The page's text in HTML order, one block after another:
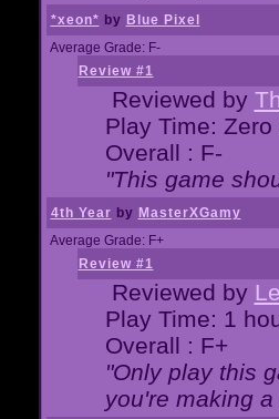
*xeon* by Blue Pixel
Average Grade: F-
Review #1
Reviewed by
Play Time:
Overall : F-
"This game
4th Year by MasterXGamy
Average Grade: F+
Review #1
Reviewed by
Play Time: 1
Overall : F+
"Only play this
you're making a